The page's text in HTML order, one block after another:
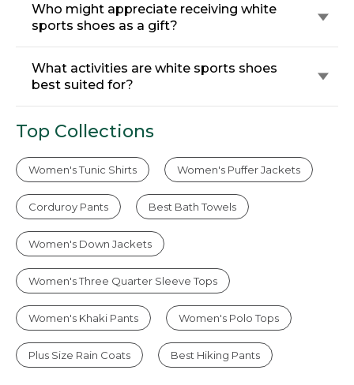
Who might appreciate receiving white
sports shoes as a gift?
What activities are white sports shoes
best suited for?
Top Collections
Women's Tunic Shirts Women's Puffer Jackets
Corduroy Pants Best Bath Towels
Women's Down Jackets
Women's Three Quarter Sleeve Tops
Women's Khaki Pants Women's Polo Tops
Plus Size Rain Coats Best Hiking Pants